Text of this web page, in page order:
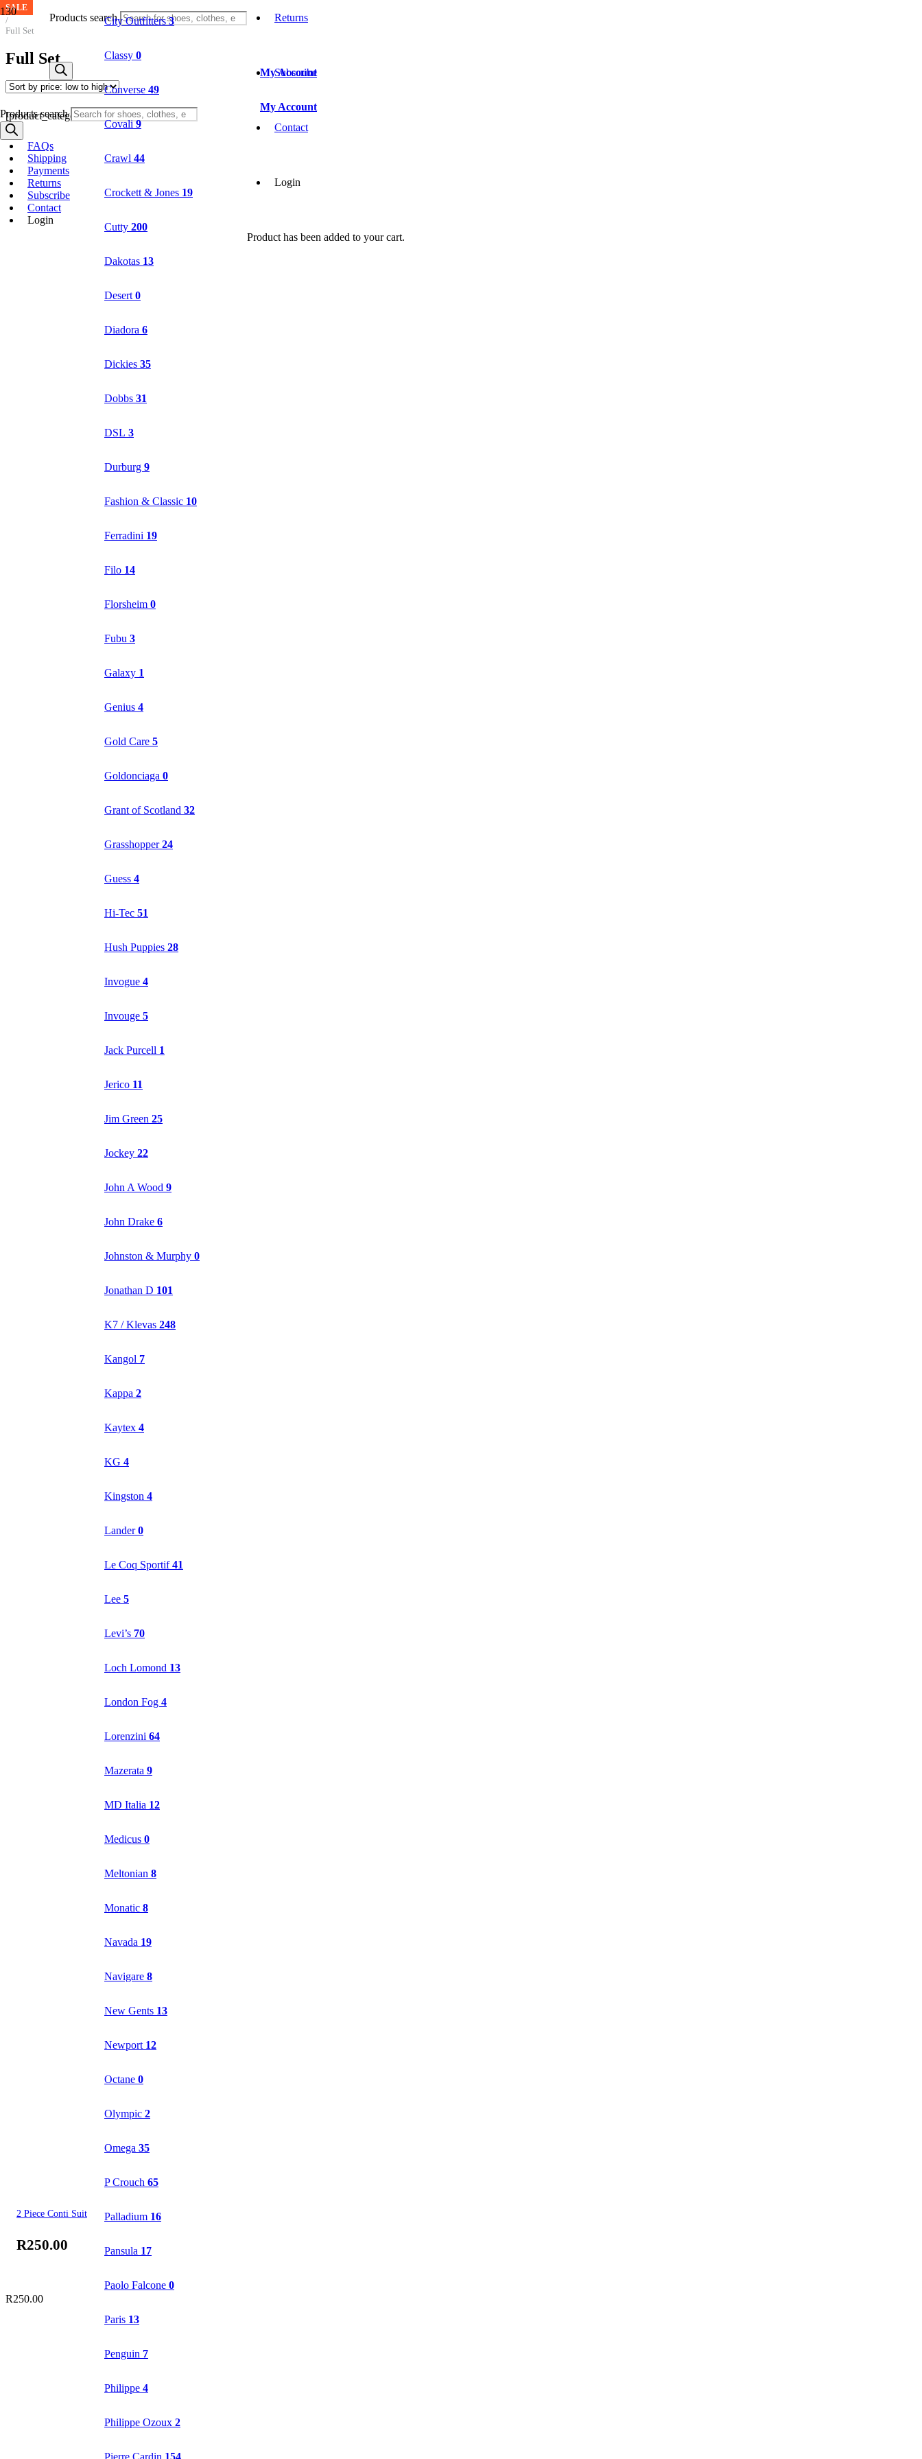
Products search Returns
Subscribe
Contact
Login
Product has been added to your cart.
City Outfitters3
Classy 0
Converse 49
Covali9
Crawl 44
Crockett & Jones 19
Cutty 200
Dakotas 13
Desert 0
Diadora 6
Dickies 35
Dobbs 31
DSL 3
Durburg 9
Fashion & Classic 10
Ferradini 19
Filo 14
Florsheim 0
Fubu 3
Galaxy 1
Genius 4
Gold Care 5
Goldonciaga 0
Grant of Scotland 32
Grasshopper24
Guess 4
Hi-Tec 51
Hush Puppies 28
Invogue 4
Invouge 5
Jack Purcell 1
Jerico 11
Jim Green 25
Jockey 22
John A Wood 9
John Drake 6
Johnston & Murphy 0
Jonathan D 101
K7 / Klevas 248
Kangol 7
Kappa 2
Kaytex 4
KG 4
Kingston 4
Lander0
Le Coq Sportif41
Lee 5
Levi’s 70
Loch Lomond 13
London Fog 4
Lorenzini 64
Mazerata 9
MD Italia 12
Medicus 0
Meltonian 8
Monatic 8
Navada 19
Navigare 8
New Gents 13
Newport 12
Octane 0
Olympic 2
Omega 35
P Crouch 65
Palladium 16
Pansula 17
Paolo Falcone 0
Paris 13
Penguin 7
Philippe 4
Philippe Ozoux 2
Pierre Cardin 154
My Account
My Account
Products search
FAQs
Shipping
Payments
Returns
Subscribe
Contact
Login
Home
/
Full Set
Full Set
[product_categories parent="1157"]
2 Piece Conti Suit
R250.00
R250.00
SALE
SALE